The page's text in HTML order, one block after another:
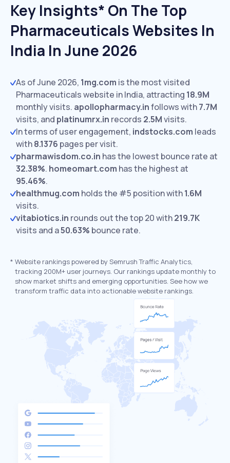
Key Insights* On The Top
Pharmaceuticals Websites In
India In June 2026
As of June 2026, 1mg.com is the most visited
Pharmaceuticals website in India, attracting 18.9M
monthly visits. apollopharmacy.infollows with7.7M
visits, and platinumrx.in records 2.5Mvisits.
In terms of user engagement, indstocks.com leads
with8.1376 pages per visit.
pharmawisdom.co.in has the lowest bounce rate at
32.38%. homeomart.com has the highest at
95.46%.
healthmug.com holds the #5 position with1.6M
visits.
vitabiotics.in rounds out the top 20 with219.7K
visits and a50.63% bounce rate.
* Website rankings powered by Semrush Traffic Analytics,
tracking 200M+ user journeys. Our rankings update monthly to
show market shifts and emerging opportunities. See how we
transform traffic data into actionable website rankings.